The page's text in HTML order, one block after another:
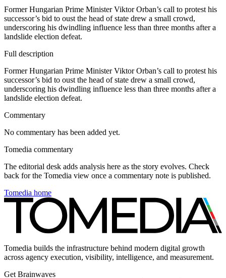
Former Hungarian Prime Minister Viktor Orban’s call to protest his
successor’s bid to oust the head of state drew a small crowd,
underscoring his dwindling influence less than three months after a
landslide election defeat.
Full description
Former Hungarian Prime Minister Viktor Orban’s call to protest his
successor’s bid to oust the head of state drew a small crowd,
underscoring his dwindling influence less than three months after a
landslide election defeat.
Commentary
No commentary has been added yet.
Tomedia commentary
The editorial desk adds analysis here as the story evolves. Check
back for the Tomedia view once a commentary note is published.
Tomedia home
Tomedia builds the infrastructure behind modern digital growth
across agency execution, visibility, intelligence, and measurement.
Get Brainwaves